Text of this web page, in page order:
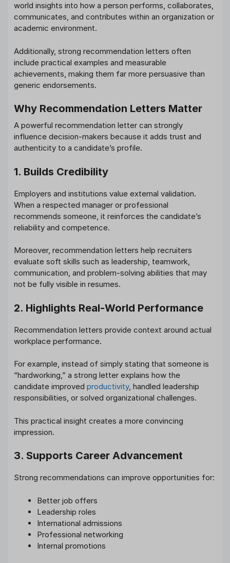
world insights into how a person performs, collaborates,
communicates, and contributes within an organization or
academic environment.
Additionally, strong recommendation letters often
include practical examples and measurable
achievements, making them far more persuasive than
generic endorsements.
Why Recommendation Letters Matter
A powerful recommendation letter can strongly
influence decision-makers because it adds trust and
authenticity to a candidate’s profile.
1. Builds Credibility
Employers and institutions value external validation.
When a respected manager or professional
recommends someone, it reinforces the candidate’s
reliability and competence.
Moreover, recommendation letters help recruiters
evaluate soft skills such as leadership, teamwork,
communication, and problem-solving abilities that may
not be fully visible in resumes.
2. Highlights Real-World Performance
Recommendation letters provide context around actual
workplace performance.
For example, instead of simply stating that someone is
“hardworking,” a strong letter explains how the
candidate improved productivity, handled leadership
responsibilities, or solved organizational challenges.
This practical insight creates a more convincing
impression.
3. Supports Career Advancement
Strong recommendations can improve opportunities for:
Better job offers
Leadership roles
International admissions
Professional networking
Internal promotions